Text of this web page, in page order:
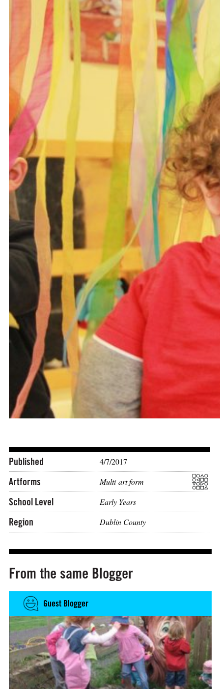
Published 4/7/2017
Artforms Multi-art form
School Level Early Years
Region Dublin County
From the same Blogger
Guest Blogger